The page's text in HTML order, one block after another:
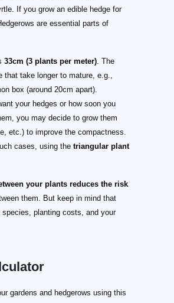
If you grow an edible hedge for
are essential parts of
33cm (3 plants per meter). The
that take longer to mature, e.g.,
box (around 20cm apart).
your hedges or how soon you
you may decide to grow them
etc.) to improve the compactness.
cases, using the triangular plant
your plants reduces the risk
them. But keep in mind that
planting costs, and your
gardens and hedgerows using this